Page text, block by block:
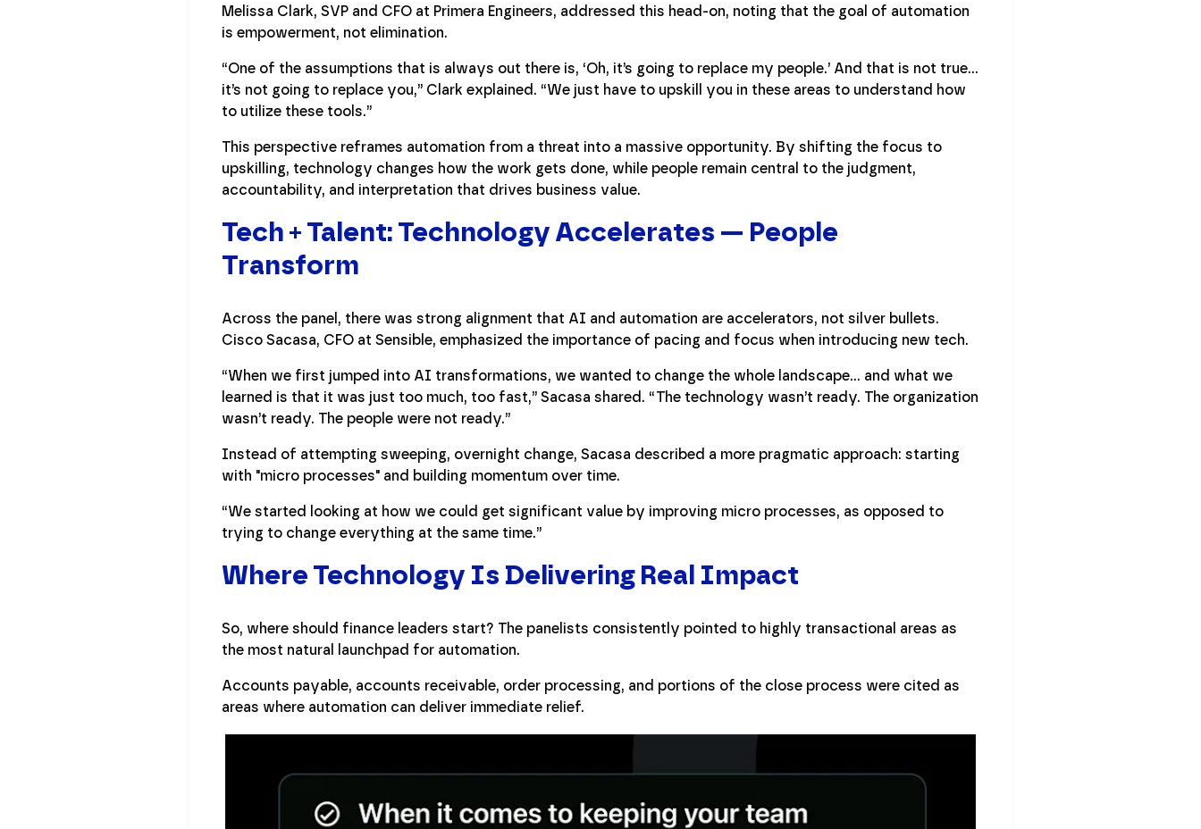
Melissa Clark, SVP and CFO at Primera Engineers, addressed this head-on, noting that the goal of automation
is empowerment, not elimination.
“One of the assumptions that is always out there is, ‘Oh, it’s going to replace my people.’ And that is not true…
it’s not going to replace you,” Clark explained. “We just have to upskill you in these areas to understand how
to utilize these tools.”
This perspective reframes automation from a threat into a massive opportunity. By shifting the focus to
upskilling, technology changes how the work gets done, while people remain central to the judgment,
accountability, and interpretation that drives business value.
Tech + Talent: Technology Accelerates — People
Transform
Across the panel, there was strong alignment that AI and automation are accelerators, not silver bullets.
Cisco Sacasa, CFO at Sensible, emphasized the importance of pacing and focus when introducing new tech.
“When we first jumped into AI transformations, we wanted to change the whole landscape… and what we
learned is that it was just too much, too fast,” Sacasa shared. “The technology wasn’t ready. The organization
wasn’t ready. The people were not ready.”
Instead of attempting sweeping, overnight change, Sacasa described a more pragmatic approach: starting
with "micro processes" and building momentum over time.
“We started looking at how we could get significant value by improving micro processes, as opposed to
trying to change everything at the same time.”
Where Technology Is Delivering Real Impact
So, where should finance leaders start? The panelists consistently pointed to highly transactional areas as
the most natural launchpad for automation.
Accounts payable, accounts receivable, order processing, and portions of the close process were cited as
areas where automation can deliver immediate relief.